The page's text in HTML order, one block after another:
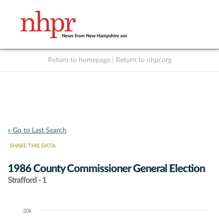
Return to homepage Return to nhpr.org
« Go to Last Search
SHARE THIS DATA:
1986 County Commissioner General Election
Strafford - 1
Chart20k